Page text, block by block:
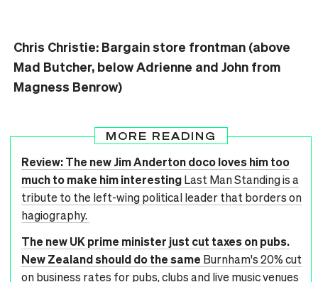
Chris Christie: Bargain store frontman (above
Mad Butcher, below Adrienne and John from
Magness Benrow)
MORE READING
Review: The new Jim Anderton doco loves him too
much to make him interestingLast Man Standing is a
tribute to the left-wing political leader that borders on
hagiography.
The new UK prime minister just cut taxes on pubs.
New Zealand should do the same Burnham's 20% cut
on business rates for pubs, clubs and live music venues